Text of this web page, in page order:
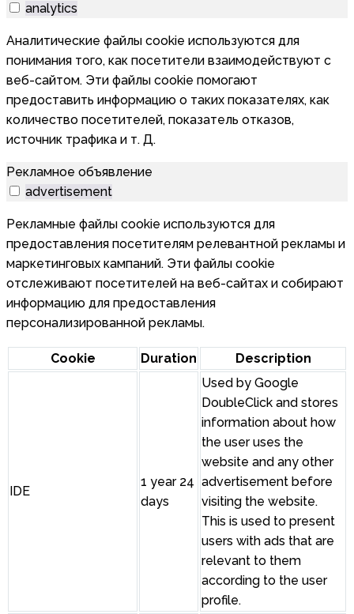
analytics
Аналитические файлы cookie используются для
понимания того, как посетители взаимодействуют с
веб-сайтом. Эти файлы cookie помогают
предоставить информацию о таких показателях, как
количество посетителей, показатель отказов,
источник трафика и т. Д.
Рекламное объявление
advertisement
Рекламные файлы cookie используются для
предоставления посетителям релевантной рекламы и
маркетинговых кампаний. Эти файлы cookie
отслеживают посетителей на веб-сайтах и собирают
информацию для предоставления
персонализированной рекламы.
Cookie Duration Description
IDE
1 year 24
days
Used by Google
DoubleClick and stores
information about how
the user uses the
website and any other
advertisement before
visiting the website.
This is used to present
users with ads that are
relevant to them
according to the user
profile.